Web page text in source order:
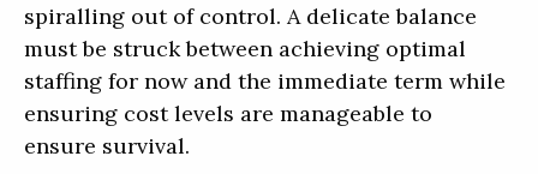
spiralling out of control. A delicate balance
must be struck between achieving optimal
staffing for now and the immediate term while
ensuring cost levels are manageable to
ensure survival.